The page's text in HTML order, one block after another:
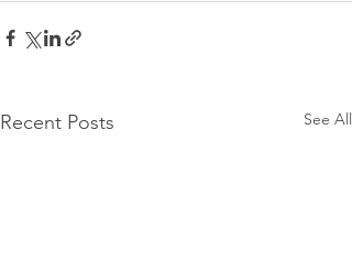
Recent Posts See All